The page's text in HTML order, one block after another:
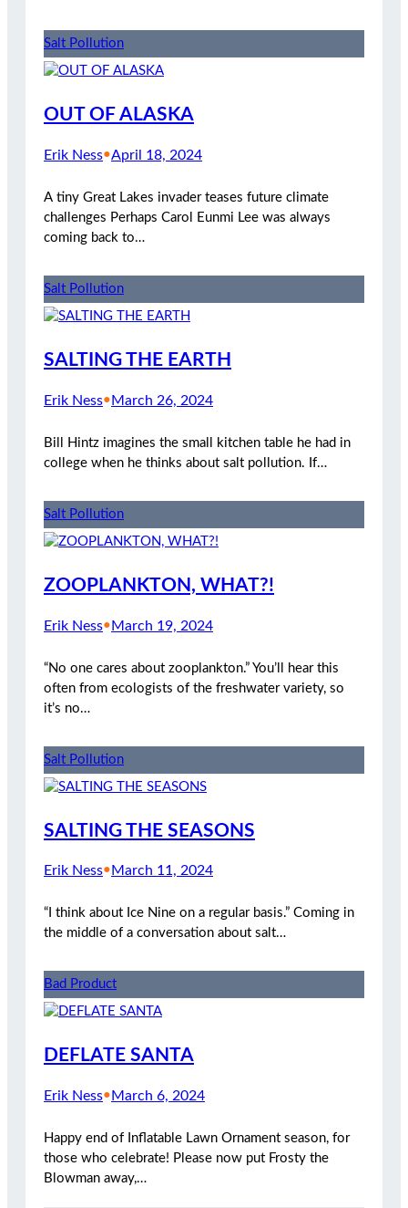
Salt Pollution
OUT OF ALASKA
Erik Ness•April 18, 2024
A tiny Great Lakes invader teases future climate
challenges Perhaps Carol Eunmi Lee was always
coming back to…
Salt Pollution
SALTING THE EARTH
Erik Ness• March 26, 2024
Bill Hintz imagines the small kitchen table he had in
college when he thinks about salt pollution. If…
Salt Pollution
ZOOPLANKTON, WHAT?!
Erik Ness• March 19, 2024
“No one cares about zooplankton.” You’ll hear this
often from ecologists of the freshwater variety, so
it’s no…
Salt Pollution
SALTING THE SEASONS
Erik Ness• March 11, 2024
“I think about Ice Nine on a regular basis.” Coming in
the middle of a conversation about salt…
Bad Product
DEFLATE SANTA
Erik Ness• March 6, 2024
Happy end of Inflatable Lawn Ornament season, for
those who celebrate! Please now put Frosty the
Blowman away,…